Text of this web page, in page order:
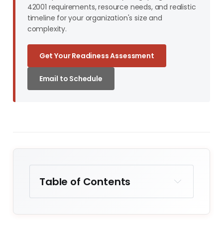
42001 requirements, resource needs, and realistic
timeline for your organization's size and
complexity.
Get Your Readiness Assessment
Email to Schedule
Table of Contents
Key Takeaways